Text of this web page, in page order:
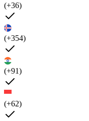
(+36)
(+354)
(+91)
(+62)